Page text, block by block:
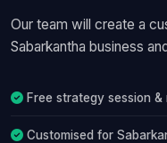
Our team will create a
Sabarkantha business
Free strategy session
Customised for